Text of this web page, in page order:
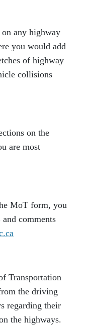
any highway
you would add
of highway
collisions
on the
are most
MoT form, you
comments
Transportation
the driving
regarding their
the highways.